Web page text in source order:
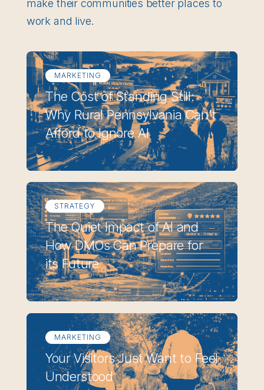
make their communities better places to
work and live.
MARKETING
The Cost of Standing Still:
Why Rural Pennsylvania Can’t
Afford to Ignore AI
STRATEGY
The Quiet Impact of AI and
How DMOs Can Prepare for
its Future
MARKETING
Your Visitors Just Want to Feel
Understood